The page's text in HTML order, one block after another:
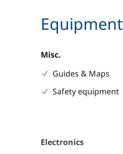
Equipment
Misc.
Guides & Maps
Safety equipment
Electronics